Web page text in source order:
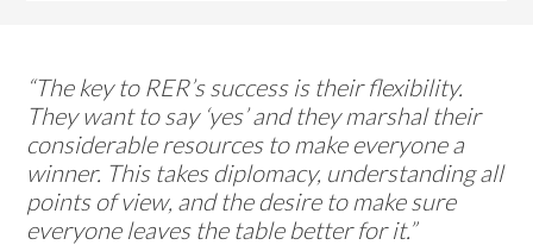
“The key to RER’s success is their flexibility.
They want to say ‘yes’ and they marshal their
considerable resources to make everyone a
winner. This takes diplomacy, understanding all
points of view, and the desire to make sure
everyone leaves the table better for it.”